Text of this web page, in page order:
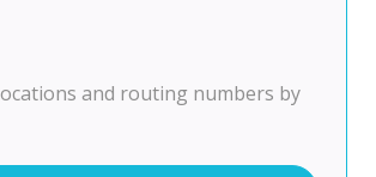
and routing numbers by